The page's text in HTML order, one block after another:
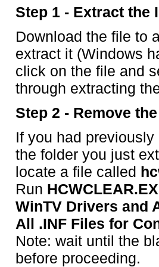
Step 1 - Extract the
Download the file to
extract it (Windows
click on the file and
through extracting
Step 2 - Remove
If you had
the folder you just
locate a file called
Run
WinTV Drivers and
All .INF Files for
Note: wait until the
before proceeding.